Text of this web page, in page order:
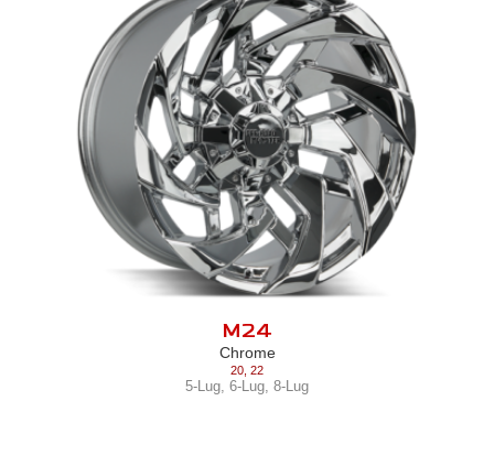
M24
Chrome
20 22
5-Lug 6-Lug 8-Lug